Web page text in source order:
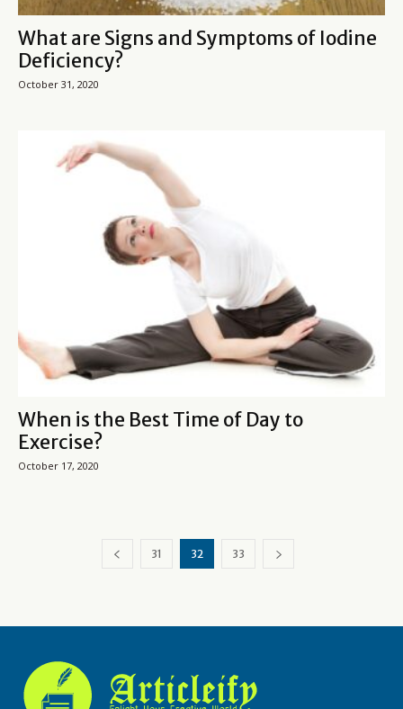
What are Signs and Symptoms of Iodine
Deficiency?
October 31, 2020
When is the Best Time of Day to
Exercise?
October 17, 2020
31 32 33